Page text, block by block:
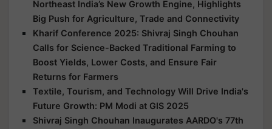
Northeast India’s New Growth Engine, Highlights
Big Push for Agriculture, Trade and Connectivity
Kharif Conference 2025: Shivraj Singh Chouhan
Calls for Science-Backed Traditional Farming to
Boost Yields, Lower Costs, and Ensure Fair
Returns for Farmers
Textile, Tourism, and Technology Will Drive India's
Future Growth: PM Modi at GIS 2025
Shivraj Singh Chouhan Inaugurates AARDO's 77th